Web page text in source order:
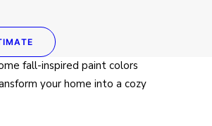
this season a favorite for
not capture that same warmth
with a fresh coat of paint?
fall-inspired paint colors
your home into a cozy